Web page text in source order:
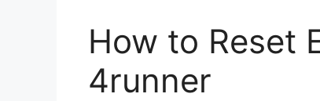
How to Reset
4runner